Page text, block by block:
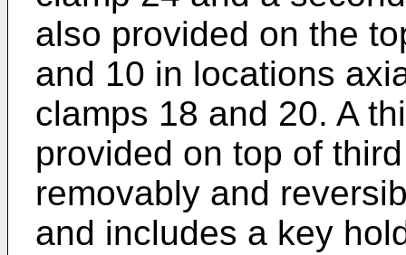
also provided on the
and 10 in locations
clamps 18 and 20. A
provided on top of
removably and
and includes a key